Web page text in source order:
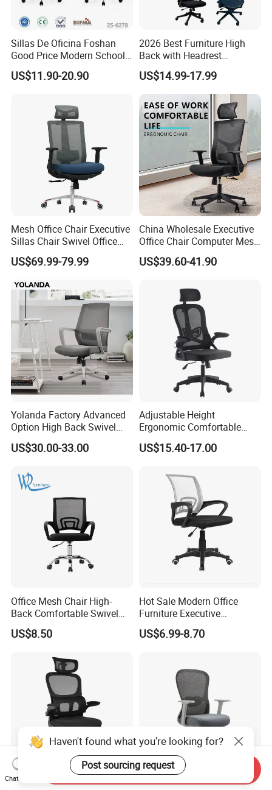
Sillas De Oficina Foshan
Good Price Modern School
Meeting Room Workstation
Staff Clerk Director
Office Chair for Project and
US$11.90-20.90
2026 Best Furniture High
Back with Headrest
Comfortable Ergonomic
Mesh
Conference/Work/Office
Chair Price for
Room/Table/Executive/Rolli
ng/Computer Task
US$14.99-17.99
Mesh Office Chair Executive
Sillas Chair Swivel Office
Chair for Meeting Room
US$69.99-79.99
China Wholesale Executive
Office Chair Computer Mesh
Chair Ergonomic Swivel
Office Chairs
US$39.60-41.90
Yolanda Factory Advanced
Option High Back Swivel
Computer Ergonomic Mesh
Executive Office Chair
US$30.00-33.00
Adjustable Height
Ergonomic Comfortable
Computer Swivel Office
Mesh Chair
US$15.40-17.00
Office Mesh Chair High-
Back Comfortable Swivel
Visitors Chairs Office
Furniture
US$8.50
Hot Sale Modern Office
Furniture Executive
Ergonomic Swivel
Adjustable Home Furniture
US$6.99-8.70
China Wholesale Modern Office Furniture Conference
Haven't found what you're looking for?
Post sourcing request
Chat Now
Send Inquiry